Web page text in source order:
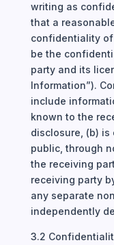
writing as
that a
confidentiality
be the
party and its
Information”).
include
known to the
disclosure, (b) is
public, through
the receiving
receiving party
any separate
independently
3.2